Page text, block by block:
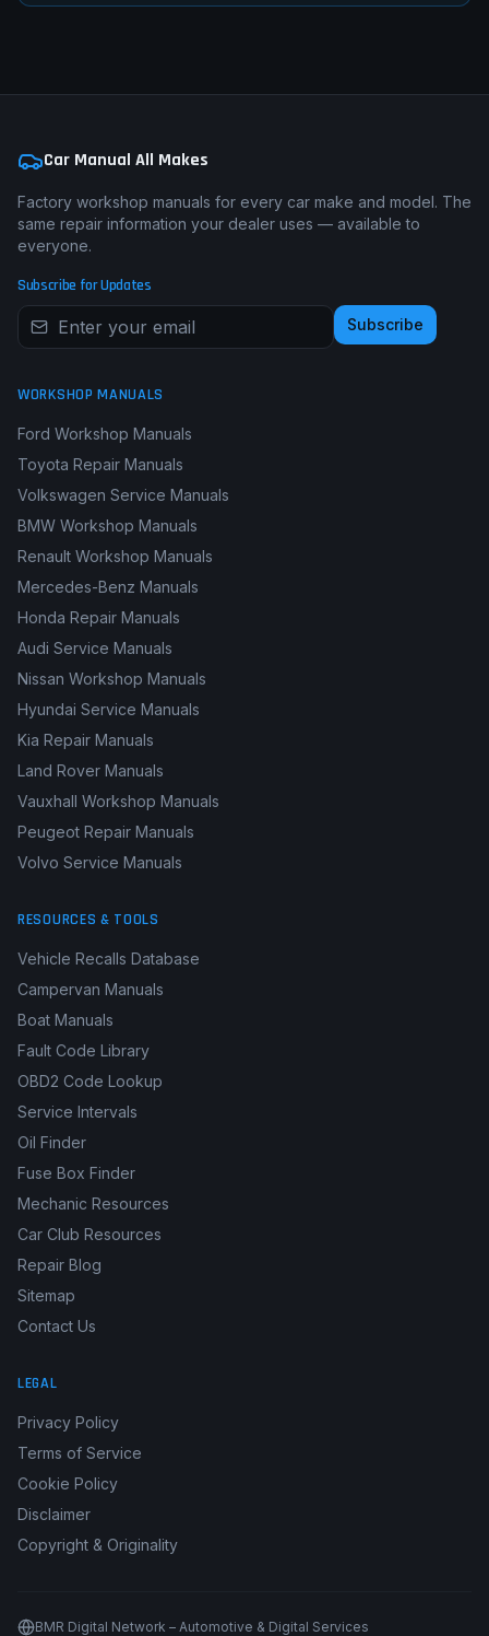
Car Manual All Makes
Factory workshop manuals for every car make and model. The
same repair information your dealer uses — available to
everyone.
Subscribe for Updates
Subscribe
WORKSHOP MANUALS
Ford Workshop Manuals
Toyota Repair Manuals
Volkswagen Service Manuals
BMW Workshop Manuals
Renault Workshop Manuals
Mercedes-Benz Manuals
Honda Repair Manuals
Audi Service Manuals
Nissan Workshop Manuals
Hyundai Service Manuals
Kia Repair Manuals
Land Rover Manuals
Vauxhall Workshop Manuals
Peugeot Repair Manuals
Volvo Service Manuals
RESOURCES & TOOLS
Vehicle Recalls Database
Campervan Manuals
Boat Manuals
Fault Code Library
OBD2 Code Lookup
Service Intervals
Oil Finder
Fuse Box Finder
Mechanic Resources
Car Club Resources
Repair Blog
Sitemap
Contact Us
LEGAL
Privacy Policy
Terms of Service
Cookie Policy
Disclaimer
Copyright & Originality
BMR Digital Network – Automotive & Digital Services